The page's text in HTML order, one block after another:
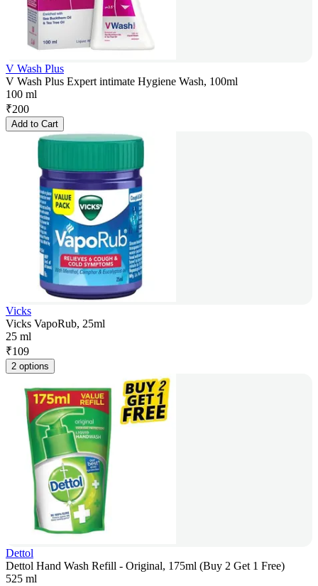
V Wash Plus
V Wash Plus Expert intimate Hygiene Wash, 100ml
100 ml
₹200
Add to Cart
Vicks
Vicks VapoRub, 25ml
25 ml
₹109
2 options
Dettol
Dettol Hand Wash Refill - Original, 175ml (Buy 2 Get 1 Free)
525 ml